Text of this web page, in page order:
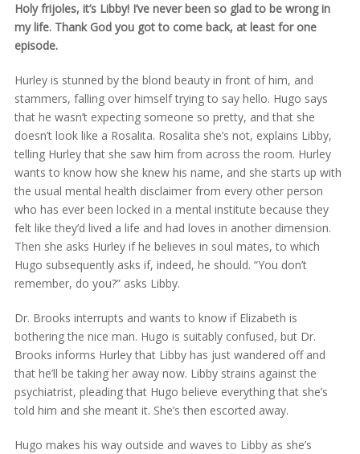
Holy frijoles, it’s Libby! I’ve never been so glad to be wrong in
my life. Thank God you got to come back, at least for one
episode.
Hurley is stunned by the blond beauty in front of him, and
stammers, falling over himself trying to say hello. Hugo says
that he wasn’t expecting someone so pretty, and that she
doesn’t look like a Rosalita. Rosalita she’s not, explains Libby,
telling Hurley that she saw him from across the room. Hurley
wants to know how she knew his name, and she starts up with
the usual mental health disclaimer from every other person
who has ever been locked in a mental institute because they
felt like they’d lived a life and had loves in another dimension.
Then she asks Hurley if he believes in soul mates, to which
Hugo subsequently asks if, indeed, he should. “You don’t
remember, do you?” asks Libby.
Dr. Brooks interrupts and wants to know if Elizabeth is
bothering the nice man. Hugo is suitably confused, but Dr.
Brooks informs Hurley that Libby has just wandered off and
that he’ll be taking her away now. Libby strains against the
psychiatrist, pleading that Hugo believe everything that she’s
told him and she meant it. She’s then escorted away.
Hugo makes his way outside and waves to Libby as she’s